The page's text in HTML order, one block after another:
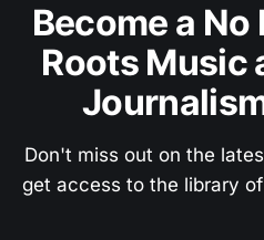
Become a
Roots Music
Don't miss out on the
get access to the library